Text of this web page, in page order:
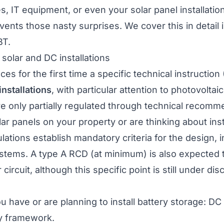
IT equipment, or even your solar panel
those nasty surprises. We cover this in
.
and DC installations
for the first time a specific technical instruction
, with particular attention to
only partially regulated through technical
panels on your property or are thinking about
establish mandatory criteria for the design,
A type A RCD (at minimum) is also
although this specific point is still under
have or are planning to install battery storage:
framework.